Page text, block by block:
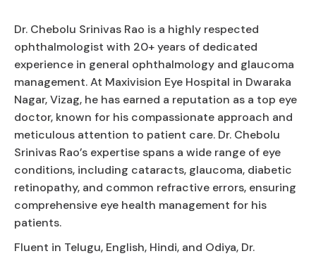
Dr. Chebolu Srinivas Rao is a highly respected
ophthalmologist with 20+ years of dedicated
experience in general ophthalmology and glaucoma
management. At Maxivision Eye Hospital in Dwaraka
Nagar, Vizag, he has earned a reputation as a top eye
doctor, known for his compassionate approach and
meticulous attention to patient care. Dr. Chebolu
Srinivas Rao’s expertise spans a wide range of eye
conditions, including cataracts, glaucoma, diabetic
retinopathy, and common refractive errors, ensuring
comprehensive eye health management for his
patients.
Fluent in Telugu, English, Hindi, and Odiya, Dr.